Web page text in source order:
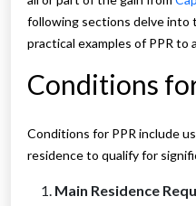
following sections delve into
practical examples of PPR
Conditions
Conditions for PPR include
residence to qualify for
Main Residence